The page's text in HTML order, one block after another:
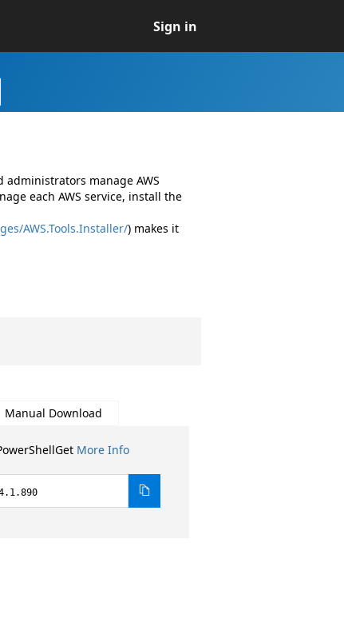
Sign in
administrators manage AWS
each AWS service, install the
AWS.Tools.Installer/) makes it
Manual Download
More Info